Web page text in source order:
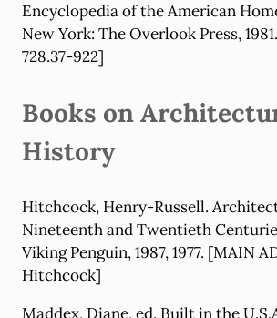
Encyclopedia of the American
New York: The Overlook Press,
728.37-922]
Books on
History
Hitchcock, Henry-Russell.
Nineteenth and Twentieth
Viking Penguin, 1987, 1977. [MAIN
Hitchcock]
Maddex, Diane, ed. Built in the